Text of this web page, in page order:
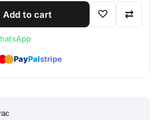
Add to cart ♡ ⇄
● PayPalstripe